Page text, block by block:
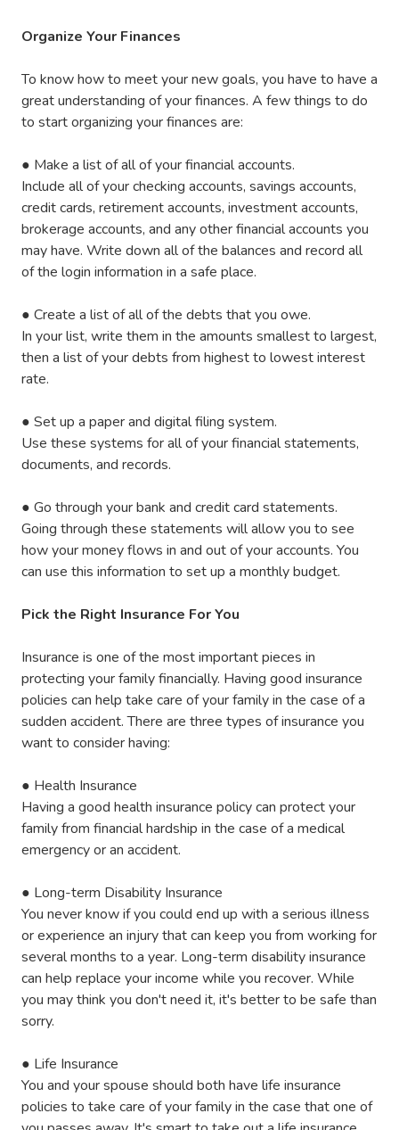
Organize Your Finances
To know how to meet your new goals, you have to have a
great understanding of your finances. A few things to do
to start organizing your finances are:
● Make a list of all of your financial accounts.
Include all of your checking accounts, savings accounts,
credit cards, retirement accounts, investment accounts,
brokerage accounts, and any other financial accounts you
may have. Write down all of the balances and record all
of the login information in a safe place.
● Create a list of all of the debts that you owe.
In your list, write them in the amounts smallest to largest,
then a list of your debts from highest to lowest interest
rate.
● Set up a paper and digital filing system.
Use these systems for all of your financial statements,
documents, and records.
● Go through your bank and credit card statements.
Going through these statements will allow you to see
how your money flows in and out of your accounts. You
can use this information to set up a monthly budget.
Pick the Right Insurance For You
Insurance is one of the most important pieces in
protecting your family financially. Having good insurance
policies can help take care of your family in the case of a
sudden accident. There are three types of insurance you
want to consider having:
● Health Insurance
Having a good health insurance policy can protect your
family from financial hardship in the case of a medical
emergency or an accident.
● Long-term Disability Insurance
You never know if you could end up with a serious illness
or experience an injury that can keep you from working for
several months to a year. Long-term disability insurance
can help replace your income while you recover. While
you may think you don't need it, it's better to be safe than
sorry.
● Life Insurance
You and your spouse should both have life insurance
policies to take care of your family in the case that one of